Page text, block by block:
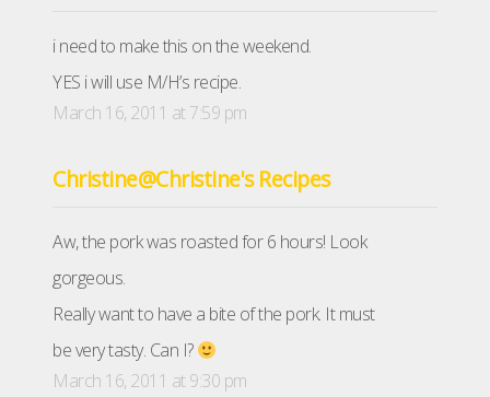
i need to make this on the weekend.
YES i will use M/H’s recipe.
March 16, 2011 at 7:59 pm
Christine@Christine's Recipes
Aw, the pork was roasted for 6 hours! Look
gorgeous.
Really want to have a bite of the pork. It must
be very tasty. Can I?
March 16, 2011 at 9:30 pm